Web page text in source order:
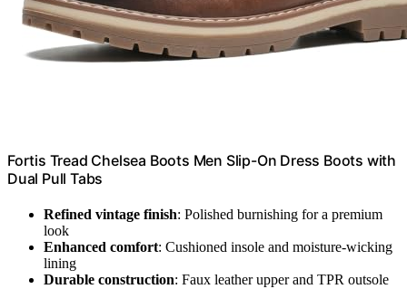
Fortis Tread Chelsea Boots Men Slip-On Dress Boots with
Dual Pull Tabs
Refined vintage finish: Polished burnishing for a premium
look
Enhanced comfort: Cushioned insole and moisture-wicking
lining
Durable construction: Faux leather upper and TPR outsole